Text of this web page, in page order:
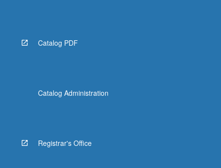
Catalog PDF
Catalog Administration
Registrar's Office